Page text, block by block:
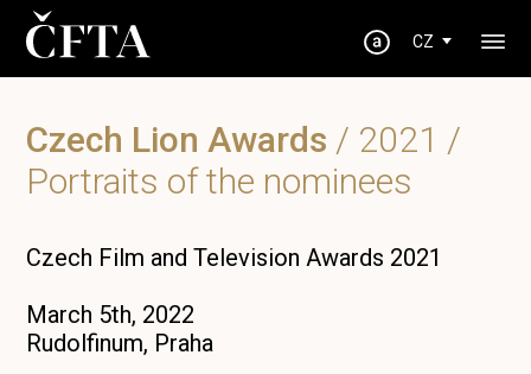
CZ
Czech Lion Awards / 2021 /
Portraits of the nominees
Czech Film and Television Awards 2021
March 5th, 2022
Rudolfinum, Praha